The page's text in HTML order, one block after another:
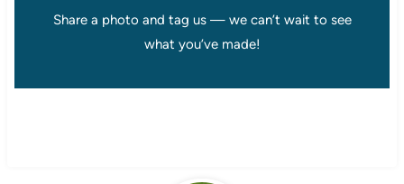
Share a photo and tag us — we can’t wait to see
what you’ve made!